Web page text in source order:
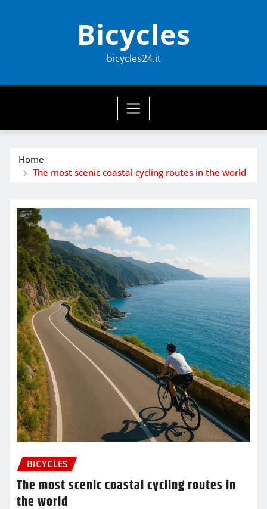
Bicycles
bicycles24.it
Home
The most scenic coastal cycling routes in the world
BICYCLES
The most scenic coastal cycling routes in
the world